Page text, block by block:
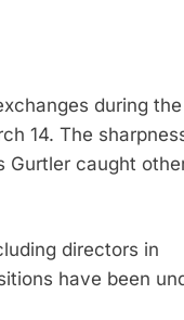
during the
14. The
Gurtler caught
directors in
have been